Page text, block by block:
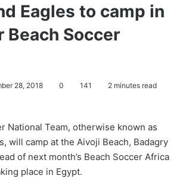
Eagles to camp in
Beach Soccer
28, 2018 0 141 2 minutes read
National Team, otherwise known as
will camp at the Aivoji Beach, Badagry
of next month’s Beach Soccer Africa
place in Egypt.